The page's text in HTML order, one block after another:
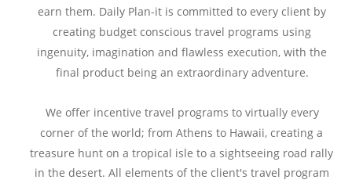
earn them. Daily Plan-it is committed to every client by
creating budget conscious travel programs using
ingenuity, imagination and flawless execution, with the
final product being an extraordinary adventure.
We offer incentive travel programs to virtually every
corner of the world; from Athens to Hawaii, creating a
treasure hunt on a tropical isle to a sightseeing road rally
in the desert. All elements of the client's travel program